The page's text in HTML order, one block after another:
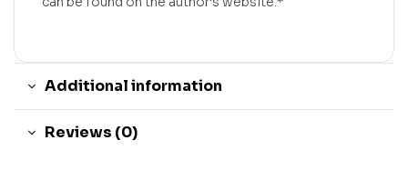
Additional information
Reviews (0)